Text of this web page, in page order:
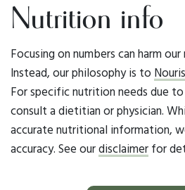
Nutrition info
Focusing on numbers can harm
Instead, our philosophy is to
For specific nutrition needs due
consult a dietitian or physician.
accurate nutritional information,
accuracy. See ourdisclaimer for